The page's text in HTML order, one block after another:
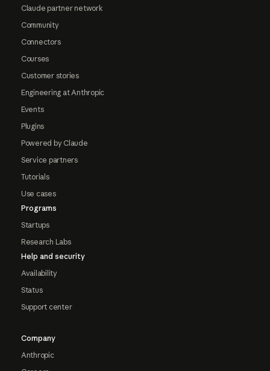
Claude partner network
Community
Connectors
Courses
Customer stories
Engineering at Anthropic
Events
Plugins
Powered by Claude
Service partners
Tutorials
Use cases
Programs
Startups
Research Labs
Help and security
Availability
Status
Support center
Company
Anthropic